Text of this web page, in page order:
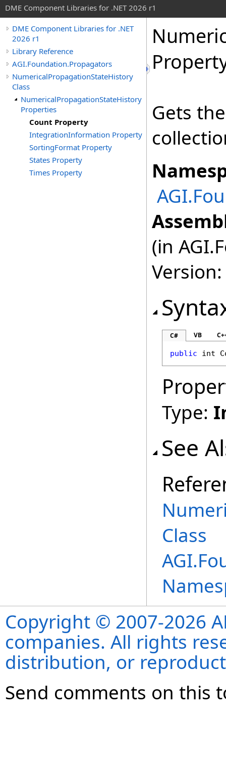
DME Component Libraries for .NET 2026 r1
DME Component Libraries for .NET
2026 r1
Library Reference
AGI.Foundation.Propagators
NumericalPropagationStateHistory
Class
NumericalPropagationStateHistory
Properties
Count Property
IntegrationInformation Property
SortingFormat Property
States Property
Times Property
Gets
(in
C# VB
public int
Type:
See
Class
Copyright © 2007-2026
companies. All rights
distribution, or
Send comments on this